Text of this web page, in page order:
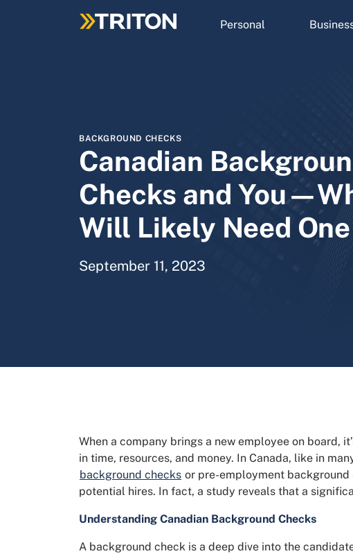
Personal
BACKGROUND CHECKS
Canadian
Checks and
Will Likely Need One
September 11, 2023
When a company brings a new employee on board,
in time, resources, and money. In Canada, like in
background checks or pre-employment
potential hires. In fact, a study reveals that a
Understanding Canadian Background Checks
A background check is a deep dive into the